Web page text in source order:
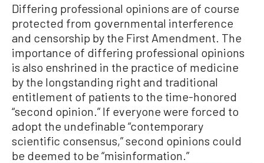
Differing professional opinions are of course
protected from governmental interference
and censorship by the First Amendment. The
importance of differing professional opinions
is also enshrined in the practice of medicine
by the longstanding right and traditional
entitlement of patients to the time-honored
“second opinion.” If everyone were forced to
adopt the undefinable “contemporary
scientific consensus,” second opinions could
be deemed to be “misinformation.”